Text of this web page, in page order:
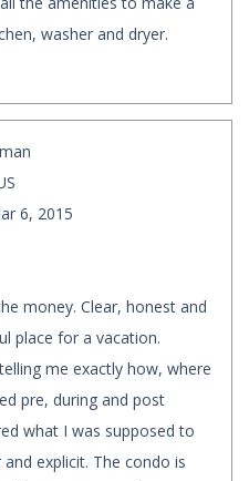
washer and dryer.
6, 2015
money. Clear, honest and
place for a vacation.
me exactly how, where
pre, during and post
what I was supposed to
explicit. The condo is